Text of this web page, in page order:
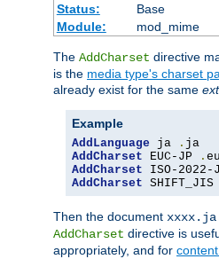
Status:
Base
Module:
mod_mime
The AddCharset directive
is the media type's charset
already exist for the same
Example
AddLanguage ja .
AddCharset EUC-JP .
AddCharset ISO-2022-
AddCharset SHIFT_JIS
Then the document
AddCharset directive is
appropriately, and for